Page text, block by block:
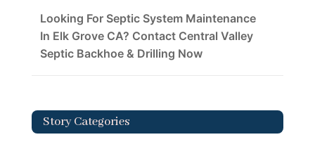
Looking For Septic System Maintenance
In Elk Grove CA? Contact Central Valley
Septic Backhoe & Drilling Now
Story Categories